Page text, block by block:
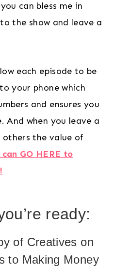
can bless me in
the show and leave a
each episode to be
your phone which
and ensures you
And when you leave a
others the value of
can GO HERE to
ready:
of Creatives on
to Making Money